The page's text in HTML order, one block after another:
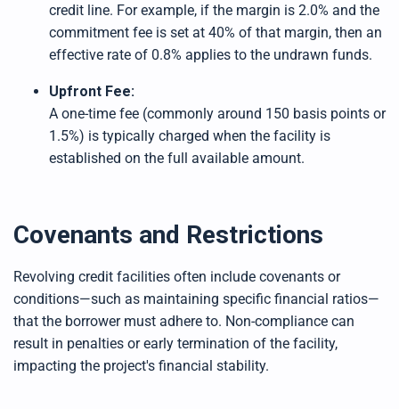
credit line. For example, if the margin is 2.0% and the
commitment fee is set at 40% of that margin, then an
effective rate of 0.8% applies to the undrawn funds.
Upfront Fee:
A one-time fee (commonly around 150 basis points or
1.5%) is typically charged when the facility is
established on the full available amount.
Covenants and Restrictions
Revolving credit facilities often include covenants or
conditions—such as maintaining specific financial ratios—
that the borrower must adhere to. Non-compliance can
result in penalties or early termination of the facility,
impacting the project's financial stability.